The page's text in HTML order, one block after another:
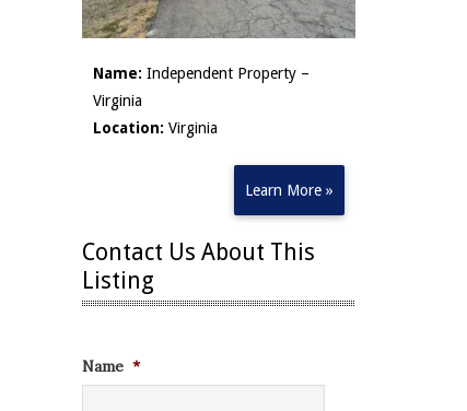
Name: Independent Property –
Virginia
Location: Virginia
Learn More »
Contact Us About This
Listing
Name *